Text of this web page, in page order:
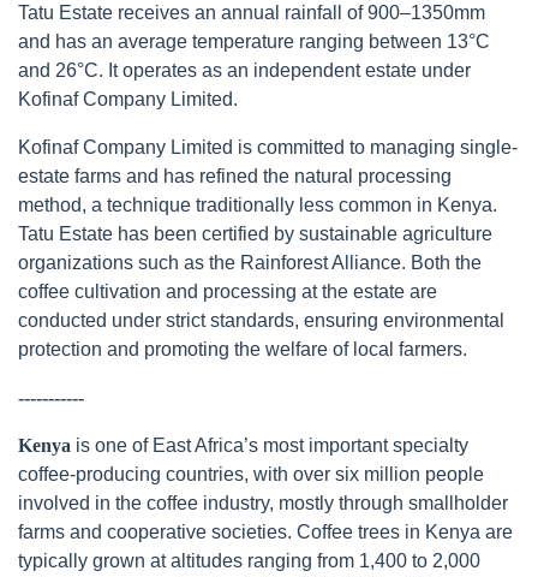
Tatu Estate receives an annual rainfall of 900–1350mm
and has an average temperature ranging between 13°C
and 26°C. It operates as an independent estate under
Kofinaf Company Limited.
Kofinaf Company Limited is committed to managing single-
estate farms and has refined the natural processing
method, a technique traditionally less common in Kenya.
Tatu Estate has been certified by sustainable agriculture
organizations such as the Rainforest Alliance. Both the
coffee cultivation and processing at the estate are
conducted under strict standards, ensuring environmental
protection and promoting the welfare of local farmers.
-----------
Kenya is one of East Africa’s most important specialty
coffee-producing countries, with over six million people
involved in the coffee industry, mostly through smallholder
farms and cooperative societies. Coffee trees in Kenya are
typically grown at altitudes ranging from 1,400 to 2,000